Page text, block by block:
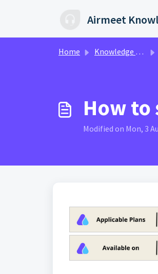
Airmeet
Home Knowledge base
How to
Modified on Mon, 3